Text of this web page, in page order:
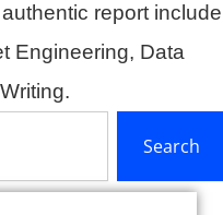
report include
Engineering, Data
Search